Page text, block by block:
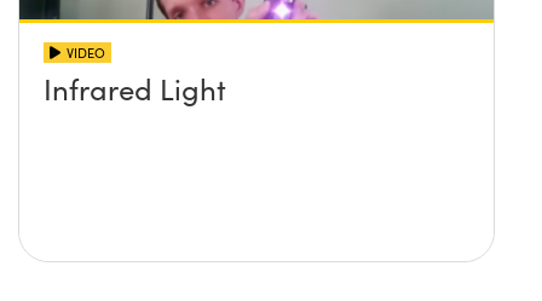
VIDEO
Infrared Light